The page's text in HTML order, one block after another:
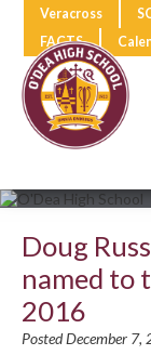
Veracross
FACTS
Doug
named to
2016
Posted December 7,